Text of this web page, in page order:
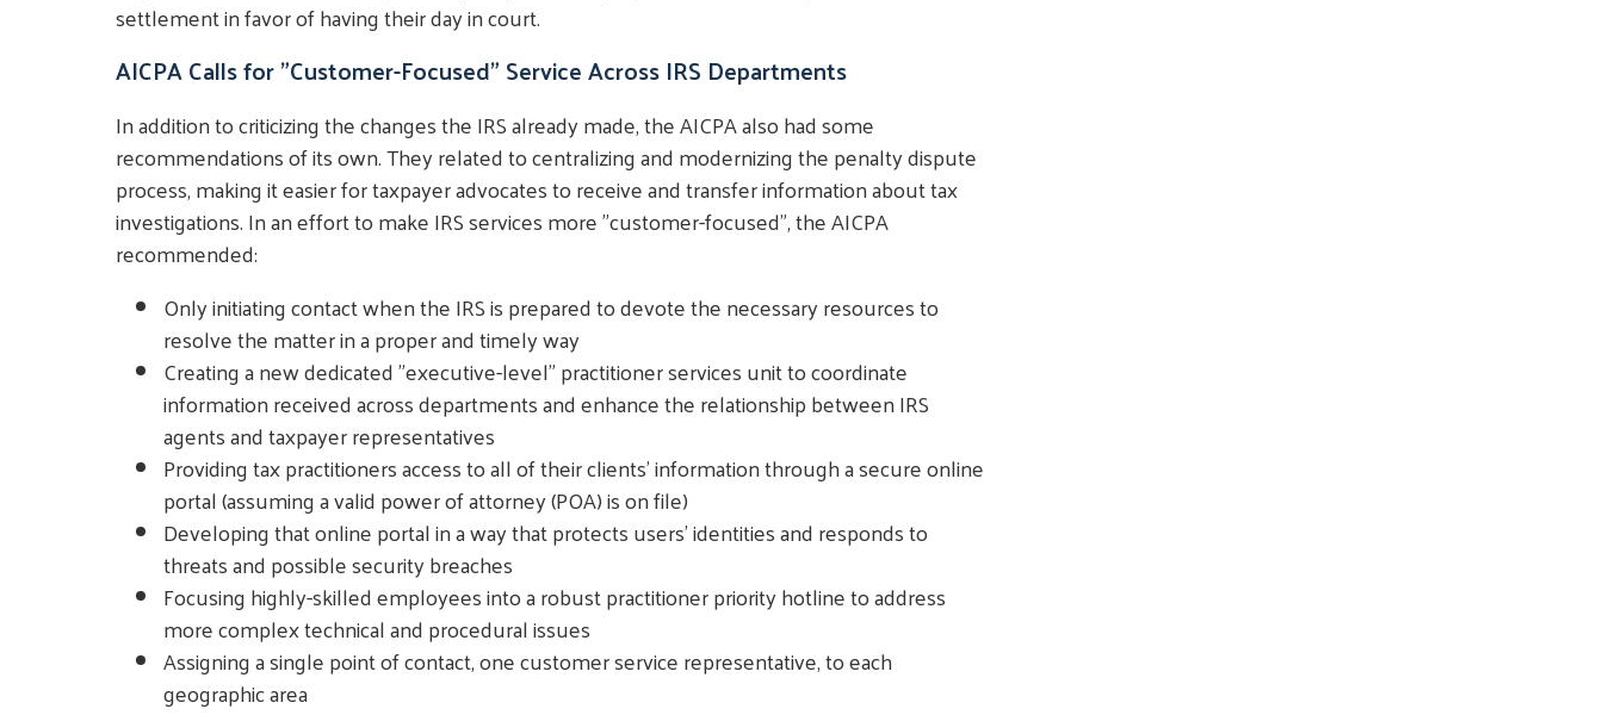
settlement in favor of having their day in court.
AICPA Calls for "Customer-Focused" Service Across IRS Departments
In addition to criticizing the changes the IRS already made, the AICPA also had some
recommendations of its own. They related to centralizing and modernizing the penalty dispute
process, making it easier for taxpayer advocates to receive and transfer information about tax
investigations. In an effort to make IRS services more "customer-focused", the AICPA
recommended:
Only initiating contact when the IRS is prepared to devote the necessary resources to
resolve the matter in a proper and timely way
Creating a new dedicated "executive-level" practitioner services unit to coordinate
information received across departments and enhance the relationship between IRS
agents and taxpayer representatives
Providing tax practitioners access to all of their clients' information through a secure online
portal (assuming a valid power of attorney (POA) is on file)
Developing that online portal in a way that protects users' identities and responds to
threats and possible security breaches
Focusing highly-skilled employees into a robust practitioner priority hotline to address
more complex technical and procedural issues
Assigning a single point of contact, one customer service representative, to each
geographic area